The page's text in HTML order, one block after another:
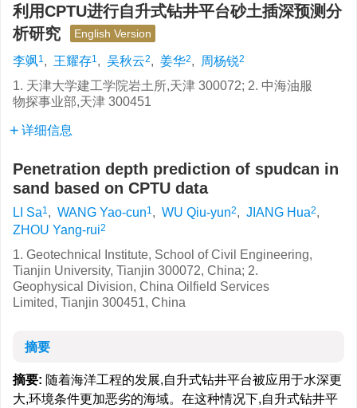
利用CPTU进行自升式钻井平台砂土插深预测分
析研究
English Version
李飒1, 王耀存1, 吴秋云2, 姜华2, 周杨锐2
1. 天津大学建工学院岩土所,天津 300072; 2. 中海油服
物探事业部,天津 300451
详细信息
Penetration depth prediction of spudcan in
sand based on CPTU data
LI Sa1, WANG Yao-cun1, WU Qiu-yun2, JIANG Hua2,
ZHOU Yang-rui2
1. Geotechnical Institute, School of Civil Engineering,
Tianjin University, Tianjin 300072, China; 2.
Geophysical Division, China Oilfield Services
Limited, Tianjin 300451, China
摘要
摘要: 随着海洋工程的发展,自升式钻井平台被应用于水深更
大,环境条件更加恶劣的海域。在这种情况下,自升式钻井平